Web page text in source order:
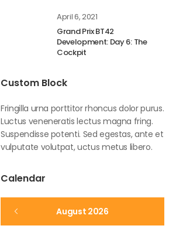
April 6, 2021
Grand Prix BT42
Development: Day 6: The
Cockpit
Custom Block
Fringilla urna porttitor rhoncus dolor purus.
Luctus veneneratis lectus magna fring.
Suspendisse potenti. Sed egestas, ante et
vulputate volutpat, uctus metus libero.
Calendar
August 2026